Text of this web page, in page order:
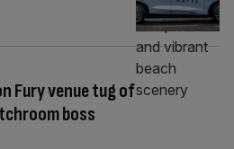
Fury venue tug of
boss